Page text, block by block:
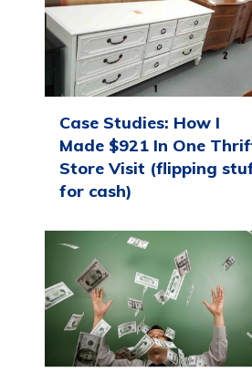
Case Studies: How I
Made $921 In One
Store Visit (flipping
for cash)